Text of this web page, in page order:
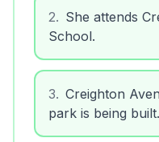
2. She attends
School.
3. Creighton
park is being built.